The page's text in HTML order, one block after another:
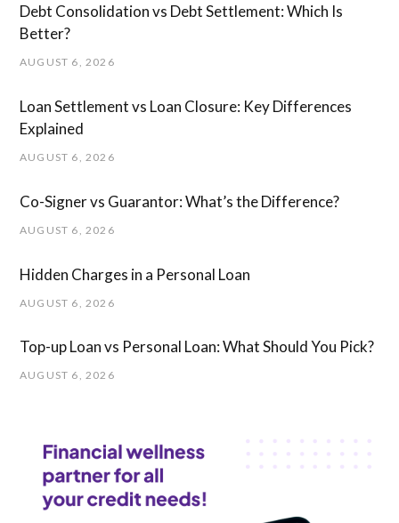
Debt Consolidation vs Debt Settlement: Which Is
Better?
AUGUST 6, 2026
Loan Settlement vs Loan Closure: Key Differences
Explained
AUGUST 6, 2026
Co-Signer vs Guarantor: What’s the Difference?
AUGUST 6, 2026
Hidden Charges in ​a ​Personal Loan
AUGUST 6, 2026
Top-up Loan vs Personal Loan: What Should You Pick?
AUGUST 6, 2026